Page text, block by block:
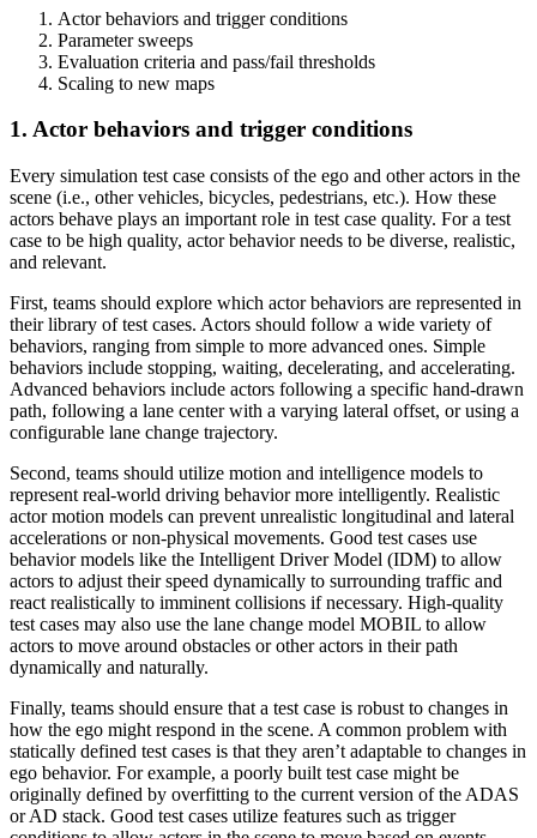
Actor behaviors and trigger conditions
Parameter sweeps
Evaluation criteria and pass/fail thresholds
Scaling to new maps
1. Actor behaviors and trigger conditions
Every simulation test case consists of the ego and other actors in the
scene (i.e., other vehicles, bicycles, pedestrians, etc.). How these
actors behave plays an important role in test case quality. For a test
case to be high quality, actor behavior needs to be diverse, realistic,
and relevant.
First, teams should explore which actor behaviors are represented in
their library of test cases. Actors should follow a wide variety of
behaviors, ranging from simple to more advanced ones. Simple
behaviors include stopping, waiting, decelerating, and accelerating.
Advanced behaviors include actors following a specific hand-drawn
path, following a lane center with a varying lateral offset, or using a
configurable lane change trajectory.
Second, teams should utilize motion and intelligence models to
represent real-world driving behavior more intelligently. Realistic
actor motion models can prevent unrealistic longitudinal and lateral
accelerations or non-physical movements. Good test cases use
behavior models like the Intelligent Driver Model (IDM) to allow
actors to adjust their speed dynamically to surrounding traffic and
react realistically to imminent collisions if necessary. High-quality
test cases may also use the lane change model MOBIL to allow
actors to move around obstacles or other actors in their path
dynamically and naturally.
Finally, teams should ensure that a test case is robust to changes in
how the ego might respond in the scene. A common problem with
statically defined test cases is that they aren’t adaptable to changes in
ego behavior. For example, a poorly built test case might be
originally defined by overfitting to the current version of the ADAS
or AD stack. Good test cases utilize features such as trigger